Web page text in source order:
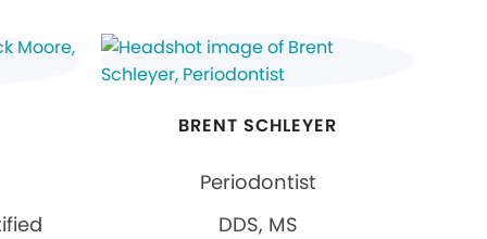
BRENT SCHLEYER
Periodontist
DDS, MS